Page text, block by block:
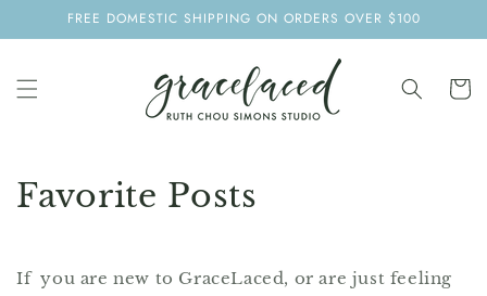
SKIP TOFREE DOMESTIC SHIPPING ON ORDERS OVER $100
Cart
Favorite Posts
If you are new to GraceLaced, or are just feeling